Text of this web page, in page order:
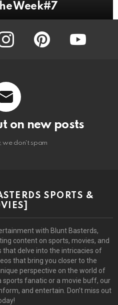
Week#7
instagram pinterest youtube
on new posts
we don't spam
SPORTS &
with Blunt Basterds,
content on sports, movies, and
that delve into the intricacies of
that bring you closer to the
perspective on the world of
sports fanatic or a movie buff, our
and entertain. Don’t miss out